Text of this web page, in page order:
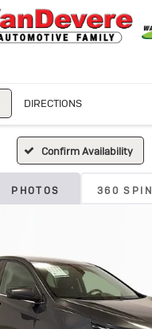
DIRECTIONS
Confirm Availability
PHOTOS 360 SPIN